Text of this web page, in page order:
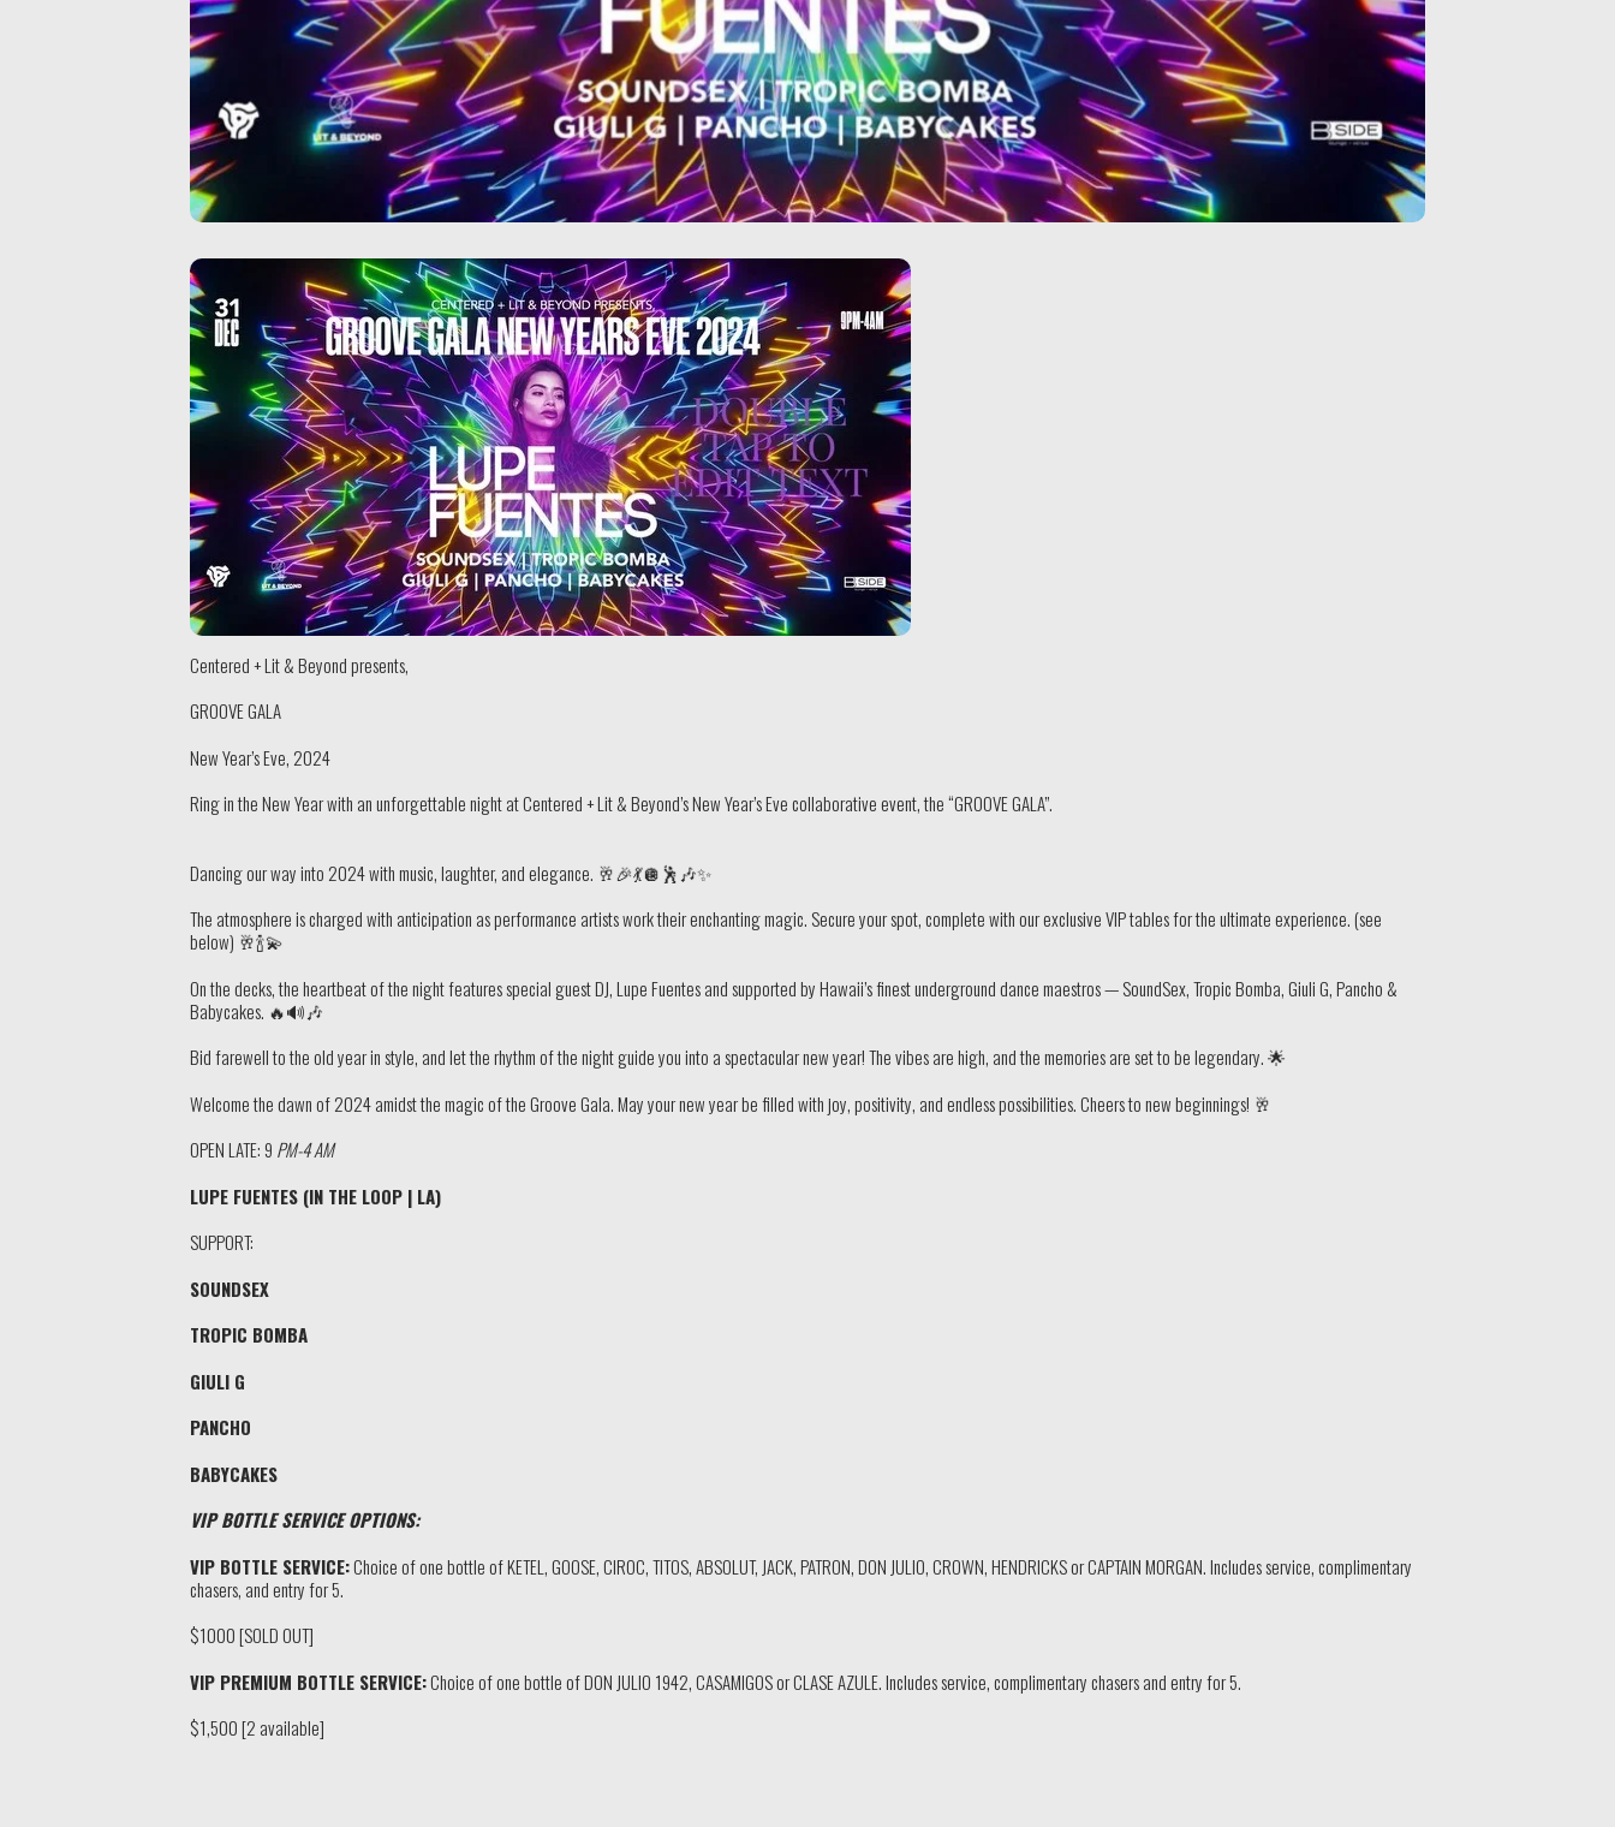
Centered + Lit & Beyond presents,
GROOVE GALA
New Year’s Eve, 2024
Ring in the New Year with an unforgettable night at Centered + Lit & Beyond’s New Year’s Eve collaborative event, the “GROOVE GALA”.
Dancing our way into 2024 with music, laughter, and elegance. 🥂🎉💃🪩🕺🎶✨
The atmosphere is charged with anticipation as performance artists work their enchanting magic. Secure your spot, complete with our exclusive VIP tables for the ultimate experience. (see
below) 🥂🍾💫
On the decks, the heartbeat of the night features special guest DJ, Lupe Fuentes and supported by Hawaii’s finest underground dance maestros — SoundSex, Tropic Bomba, Giuli G, Pancho &
Babycakes. 🔥🔊🎶
Bid farewell to the old year in style, and let the rhythm of the night guide you into a spectacular new year! The vibes are high, and the memories are set to be legendary. 🌟
Welcome the dawn of 2024 amidst the magic of the Groove Gala. May your new year be filled with joy, positivity, and endless possibilities. Cheers to new beginnings! 🥂
OPEN LATE: 9 PM-4 AM
LUPE FUENTES (IN THE LOOP | LA)
SUPPORT:
SOUNDSEX
TROPIC BOMBA
GIULI G
PANCHO
BABYCAKES
VIP BOTTLE SERVICE OPTIONS:
VIP BOTTLE SERVICE:Choice of one bottle of KETEL, GOOSE, CIROC, TITOS, ABSOLUT, JACK, PATRON, DON JULIO, CROWN, HENDRICKS or CAPTAIN MORGAN. Includes service, complimentary
chasers, and entry for 5.
$1000 [SOLD OUT]
VIP PREMIUM BOTTLE SERVICE:Choice of one bottle of DON JULIO 1942, CASAMIGOS or CLASE AZULE. Includes service, complimentary chasers and entry for 5.
$1,500 [2 available]